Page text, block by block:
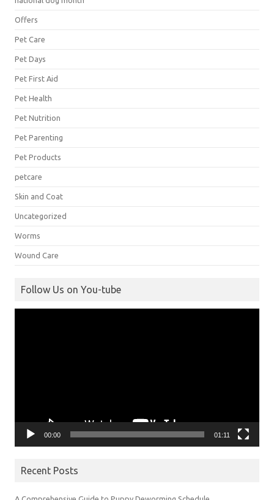
Offers
Pet Care
Pet Days
Pet First Aid
Pet Health
Pet Nutrition
Pet Parenting
Pet Products
petcare
Skin and Coat
Uncategorized
Worms
Wound Care
Follow Us on You-tube
00:00 01:11
Recent Posts